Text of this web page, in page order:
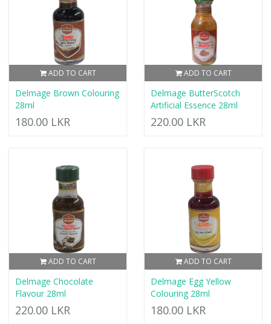
ADD TO CART
Delmage Brown Colouring
28ml
180.00 LKR
ADD TO CART
Delmage ButterScotch
Artificial Essence 28ml
220.00 LKR
ADD TO CART
Delmage Chocolate
Flavour 28ml
220.00 LKR
ADD TO CART
Delmage Egg Yellow
Colouring 28ml
180.00 LKR